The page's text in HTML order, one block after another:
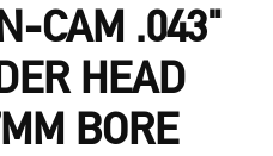
CAM .043"
HEAD
BORE